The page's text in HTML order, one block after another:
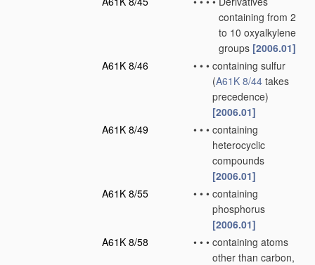
containing from 2
to 10 oxyalkylene
groups [2006.01]
A61K 8/46
• • • containing sulfur
(A61K 8/44 takes
precedence)
[2006.01]
A61K 8/49
• • • containing
heterocyclic
compounds
[2006.01]
A61K 8/55
• • • containing
phosphorus
[2006.01]
A61K 8/58
• • • containing atoms
other than carbon,